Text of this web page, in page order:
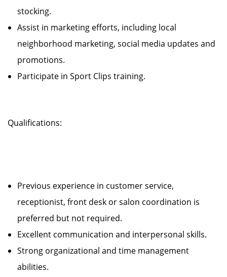
stocking.
Assist in marketing efforts, including local
neighborhood marketing, social media updates and
promotions.
Participate in Sport Clips training.
Qualifications:
Previous experience in customer service,
receptionist, front desk or salon coordination is
preferred but not required.
Excellent communication and interpersonal skills.
Strong organizational and time management
abilities.